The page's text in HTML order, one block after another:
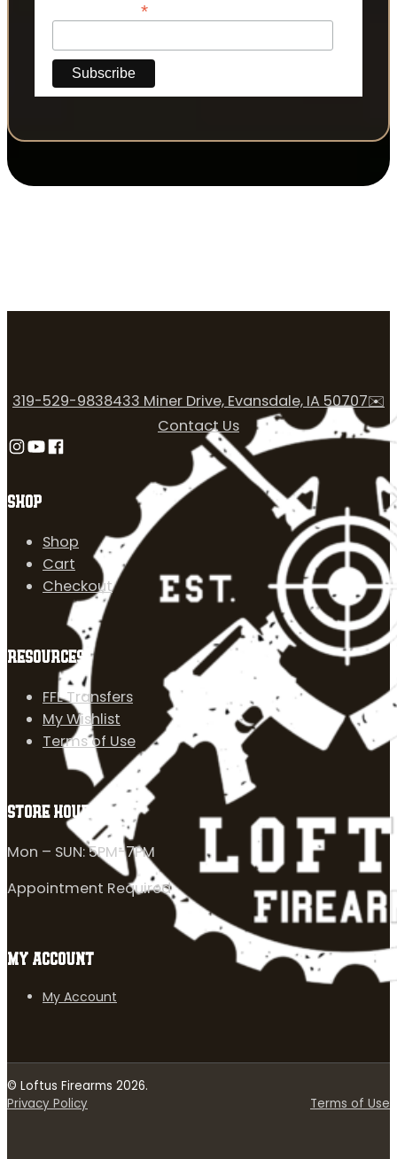
*
SHOP
Shop
Cart
Checkout
RESOURCES
FFL Transfers
My Wishlist
Terms of Use
319-529-9838433 Miner Drive, Evansdale, IA 50707✉️
Contact Us
Follow us on Instagram
Follow us on YouTube
Follow us on Facebook
STORE HOURS
Mon – SUN: 5PM-7PM
Appointment Required
MY ACCOUNT
My Account
© Loftus Firearms 2026.
Privacy Policy
Terms of Use